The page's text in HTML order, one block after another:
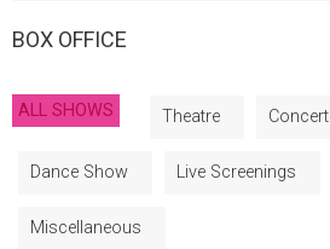
BOX OFFICE
ALL SHOWS Theatre Concert
Dance Show Live Screenings
Miscellaneous